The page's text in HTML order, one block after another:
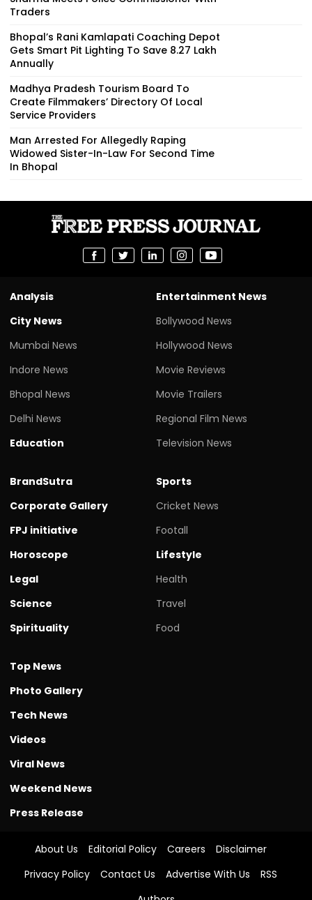
Traders
Bhopal’s Rani Kamlapati Coaching Depot
Gets Smart Pit Lighting To Save ₹8.27 Lakh
Annually
Madhya Pradesh Tourism Board To
Create Filmmakers’ Directory Of Local
Service Providers
Man Arrested For Allegedly Raping
Widowed Sister-In-Law For Second Time
In Bhopal
Analysis
City News
Mumbai News
Indore News
Bhopal News
Delhi News
Education
Entertainment News
Bollywood News
Hollywood News
Movie Reviews
Movie Trailers
Regional Film News
Television News
BrandSutra
Corporate Gallery
FPJ initiative
Horoscope
Legal
Science
Spirituality
Sports
Cricket News
Footall
Lifestyle
Health
Travel
Food
Top News
Photo Gallery
Tech News
Videos
Viral News
Weekend News
Press Release
About Us Editorial Policy Careers
Disclaimer
Privacy Policy
Contact Us Advertise With Us
RSS